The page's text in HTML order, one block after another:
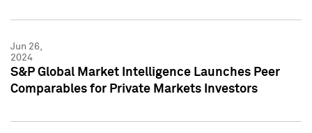
Jun 26,
2024
S&P Global Market Intelligence Launches Peer
Comparables for Private Markets Investors